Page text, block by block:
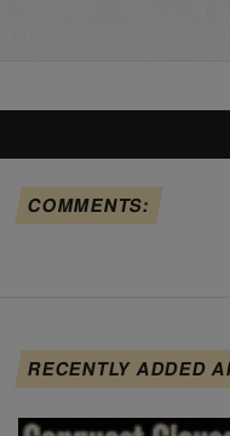
COMMENTS:
RECENTLY ADDED